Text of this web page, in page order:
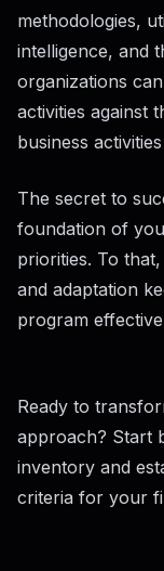
methodologies,
intelligence, and
organizations
activities against
business
The secret to
foundation of
priorities. To
and adaptation
program
Ready to
approach? Start
inventory and
criteria for your